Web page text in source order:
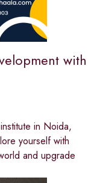
with
in Noida,
yourself with
and upgrade